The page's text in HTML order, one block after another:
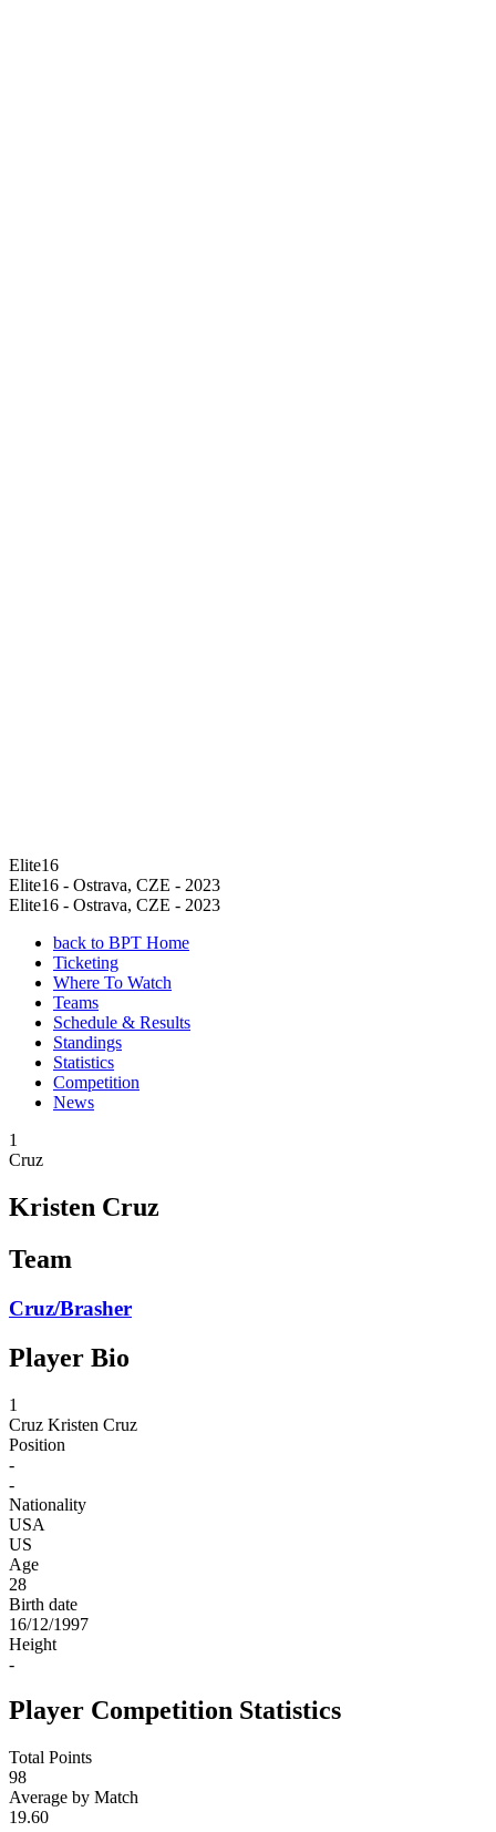
Elite16
Elite16 - Ostrava, CZE - 2023
Elite16 - Ostrava, CZE - 2023
back to BPT Home
Ticketing
Where To Watch
Teams
Schedule & Results
Standings
Statistics
Competition
News
1
Cruz
Kristen Cruz
Team
Cruz/Brasher
Player Bio
1
Cruz Kristen Cruz
Position
-
-
Nationality
USA
US
Age
28
Birth date
16/12/1997
Height
-
Player Competition Statistics
Total Points
98
Average by Match
19.60